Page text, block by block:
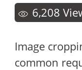
6,208
Image
common